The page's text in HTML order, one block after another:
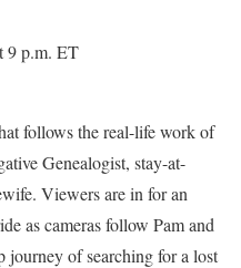
9 p.m. ET
follows the real-life work of
Genealogist, stay-at-
Viewers are in for an
as cameras follow Pam and
journey of searching for a lost